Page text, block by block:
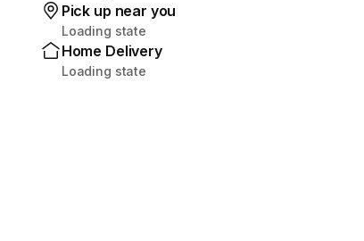
Pick up near you
Loading state
Home Delivery
Loading state